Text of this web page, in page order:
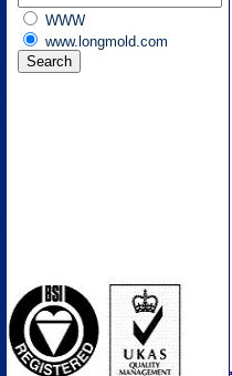
WWW
www.longmold.com